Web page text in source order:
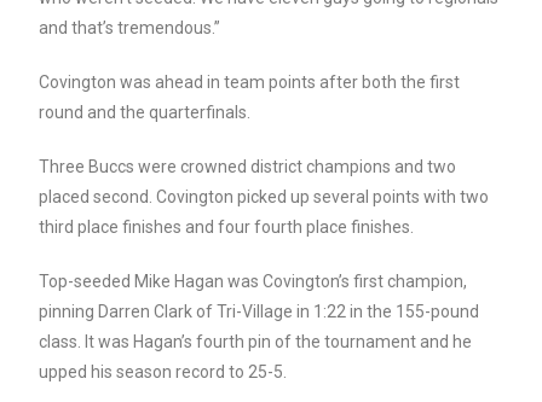
and that’s tremendous.”
Covington was ahead in team points after both the first
round and the quarterfinals.
Three Buccs were crowned district champions and two
placed second. Covington picked up several points with two
third place finishes and four fourth place finishes.
Top-seeded Mike Hagan was Covington’s first champion,
pinning Darren Clark of Tri-Village in 1:22 in the 155-pound
class. It was Hagan’s fourth pin of the tournament and he
upped his season record to 25-5.